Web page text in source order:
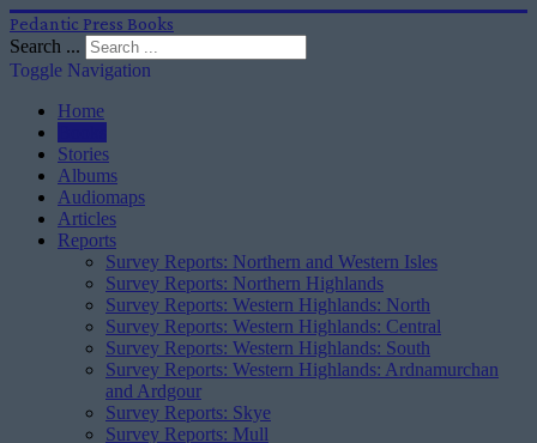
Pedantic Press Books
Search ...
Toggle Navigation
Home
Stories
Albums
Audiomaps
Articles
Reports
Survey Reports: Northern and Western Isles
Survey Reports: Northern Highlands
Survey Reports: Western Highlands: North
Survey Reports: Western Highlands: Central
Survey Reports: Western Highlands: South
Survey Reports: Western Highlands: Ardnamurchan
and Ardgour
Survey Reports: Skye
Survey Reports: Mull